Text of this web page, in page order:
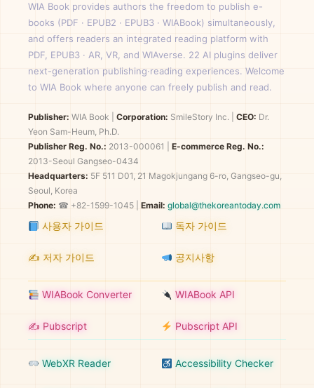
WIA Book provides authors the freedom to publish e-
books (PDF · EPUB2 · EPUB3 · WIABook) simultaneously,
and offers readers an integrated reading platform with
PDF, EPUB3 · AR, VR, and WIAverse. 22 AI plugins deliver
next-generation publishing·reading experiences. Welcome
to WIA Book where anyone can freely publish and read.
Publisher: WIA Book Corporation: SmileStory Inc. CEO: Dr.
Yeon Sam-Heum, Ph.D.
Publisher Reg. No.: 2013-000061
E-commerce Reg. No.:
2013-Seoul Gangseo-0434
Headquarters: 5F 511 D01, 21 Magokjungang 6-ro, Gangseo-gu,
Seoul, Korea
Phone: ☎ +82-1599-1045 | Email: global@thekoreantoday.com
사용자 가이드 독자 가이드
✍️ 저자 가이드 공지사항
WIABook Converter WIABook API
✍️ Pubscript Pubscript API
WebXR Reader Accessibility Checker